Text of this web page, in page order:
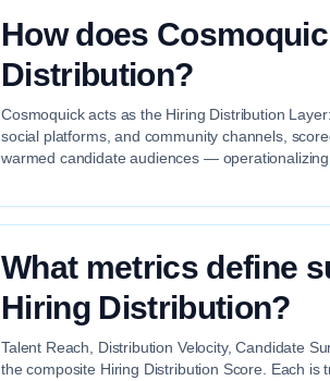
How does
Distribution?
Cosmoquick acts as the Hiring Distribution
social platforms, and community channels,
warmed candidate audiences —
What metrics define
Hiring Distribution?
Talent Reach, Distribution Velocity, Candidate
the composite Hiring Distribution Score. Each